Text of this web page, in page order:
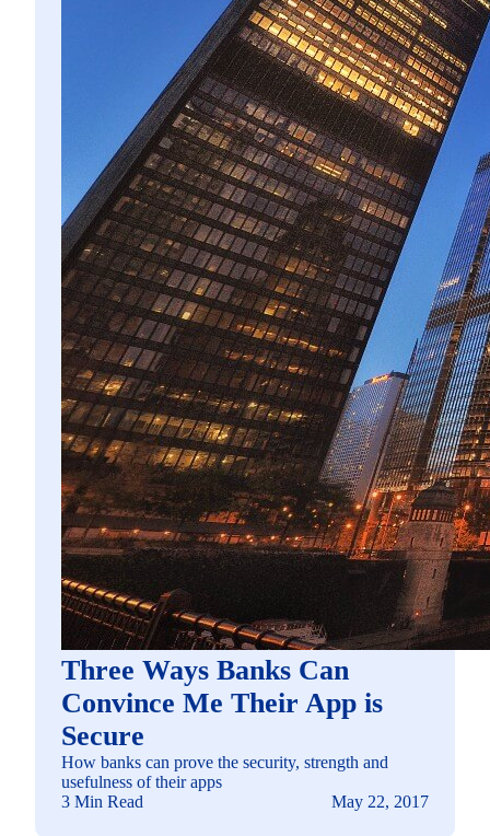
Three Ways Banks Can
Convince Me Their App is
Secure
How banks can prove the security, strength and
usefulness of their apps
3 Min Read
May 22, 2017